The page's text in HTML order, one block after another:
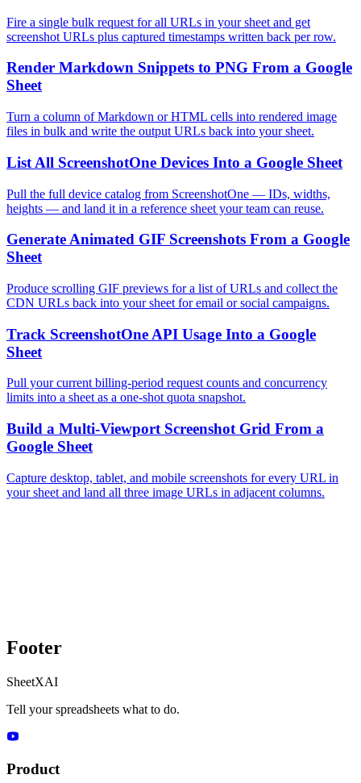
Fire a single bulk request for all URLs in your sheet and get
screenshot URLs plus captured timestamps written back per row.
Render Markdown Snippets to PNG From a Google
Sheet
Turn a column of Markdown or HTML cells into rendered image
files in bulk and write the output URLs back into your sheet.
List All ScreenshotOne Devices Into a Google Sheet
Pull the full device catalog from ScreenshotOne — IDs, widths,
heights — and land it in a reference sheet your team can reuse.
Generate Animated GIF Screenshots From a Google
Sheet
Produce scrolling GIF previews for a list of URLs and collect the
CDN URLs back into your sheet for email or social campaigns.
Track ScreenshotOne API Usage Into a Google
Sheet
Pull your current billing-period request counts and concurrency
limits into a sheet as a one-shot quota snapshot.
Build a Multi-Viewport Screenshot Grid From a
Google Sheet
Capture desktop, tablet, and mobile screenshots for every URL in
your sheet and land all three image URLs in adjacent columns.
Footer
SheetXAI
Tell your spreadsheets what to do.
Product